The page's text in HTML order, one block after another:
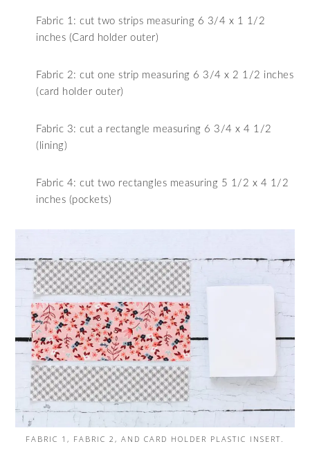
Fabric 1: cut two strips measuring 6 3/4 x 1 1/2
inches (Card holder outer)
Fabric 2: cut one strip measuring 6 3/4 x 2 1/2 inches
(card holder outer)
Fabric 3: cut a rectangle measuring 6 3/4 x 4 1/2
(lining)
Fabric 4: cut two rectangles measuring 5 1/2 x 4 1/2
inches (pockets)
FABRIC 1, FABRIC 2, AND CARD HOLDER PLASTIC INSERT.